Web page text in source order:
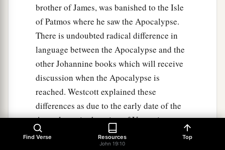
brother of James, was banished to the Isle
of Patmos where he saw the Apocalypse.
There is undoubted radical difference in
language between the Apocalypse and the
other Johannine books which will receive
discussion when the Apocalypse is
reached. Westcott explained these
differences as due to the early date of the
Apocalypse in the reign of Vespasian
before John had become master of the
Find Verse Resources
John 19:10
Top